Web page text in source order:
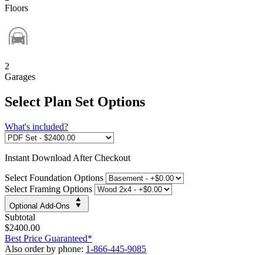
Floors
2
Garages
Select Plan Set Options
What's included?
Instant Download After Checkout
Select Foundation Options
Select Framing Options
Optional Add-Ons
Subtotal
$2400.00
Best Price Guaranteed*
Also order by phone: 1-866-445-9085